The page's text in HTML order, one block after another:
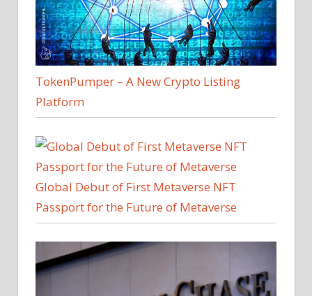
TokenPumper – A New Crypto Listing
Platform
Global Debut of First Metaverse NFT
Passport for the Future of Metaverse